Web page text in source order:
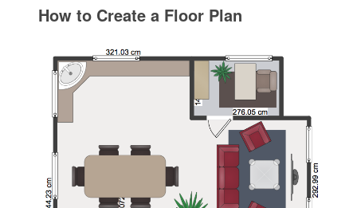
How to Create a Floor Plan